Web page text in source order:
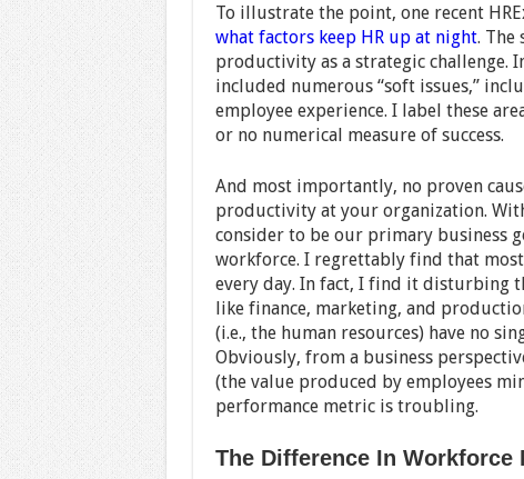
To illustrate the point, one recent
what factors keep HR up at night. The
productivity as a strategic challenge.
included numerous “soft issues,”
employee experience. I label these
or no numerical measure of success.
And most importantly, no proven
productivity at your organization.
consider to be our primary business
workforce. I regrettably find that
every day. In fact, I find it disturbing
like finance, marketing, and
(i.e., the human resources) have no
Obviously, from a business
(the value produced by employees
performance metric is troubling.
The Difference In